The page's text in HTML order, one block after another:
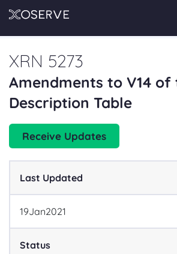
XRN 5273
Amendments to V14 of
Description Table
Receive Updates
Last Updated
19Jan2021
Status